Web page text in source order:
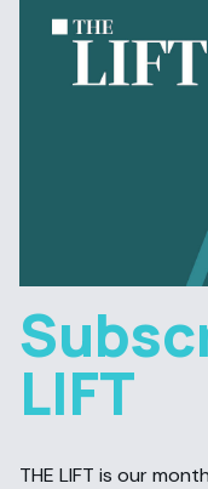
LIFT
THE LIFT is our